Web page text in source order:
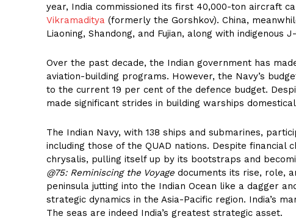
year, India commissioned its first 40,000-ton aircraft
Vikramaditya (formerly the Gorshkov). China,
Liaoning, Shandong, and Fujian, along with indigenous
Over the past decade, the Indian government has
aviation-building programs. However, the Navy’s
to the current 19 per cent of the defence budget.
made significant strides in building warships
The Indian Navy, with 138 ships and submarines,
including those of the QUAD nations. Despite
chrysalis, pulling itself up by its bootstraps and
@75: Reminiscing the Voyage documents its rise, role,
peninsula jutting into the Indian Ocean like a dagger
strategic dynamics in the Asia-Pacific region. India’s
The seas are indeed India’s greatest strategic asset.